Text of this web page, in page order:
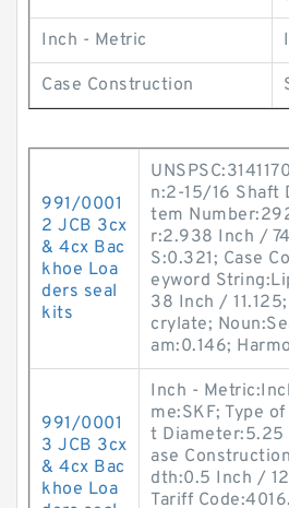
Inch - Metric
Case Construction
991/0001
2 JCB 3cx
& 4cx Bac
khoe Loa
ders seal
kits
n:2-15/16 Shaft
tem
r:2.938 Inch /
S:0.321; Case
eyword
38 Inch /
crylate;
am:0.146;
991/0001
3 JCB 3cx
& 4cx Bac
khoe Loa
Inch -
me:SKF; Type
t Diameter:5.25
ase
dth:0.5 Inch /
Tariff